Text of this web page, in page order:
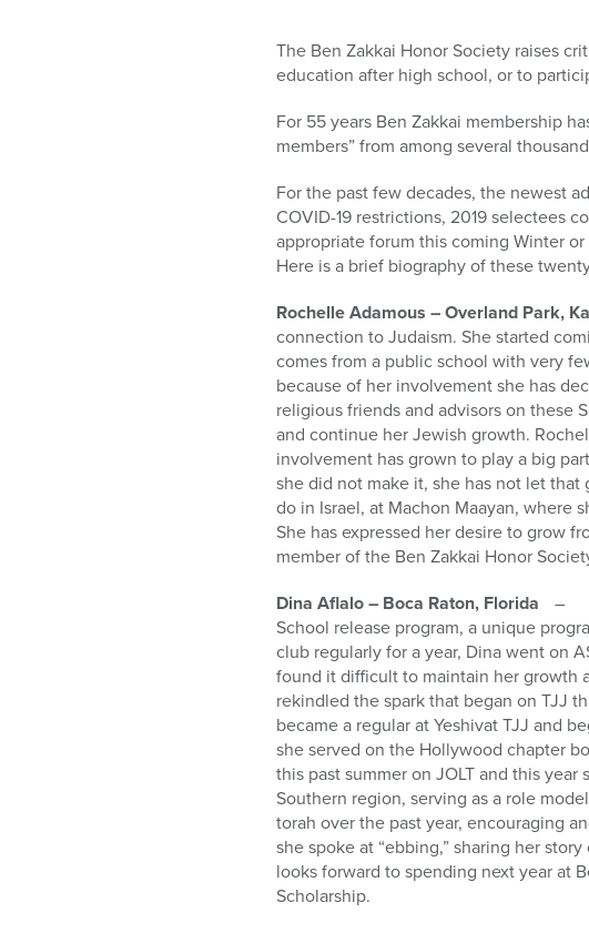
The Ben Zakkai Honor Society raises
education after high school, or to
For 55 years Ben Zakkai membership
members” from among several
For the past few decades, the newest
COVID-19 restrictions, 2019 selectees
appropriate forum this coming Winter
Here is a brief biography of these
Rochelle Adamous – Overland Park,
connection to Judaism. She started
comes from a public school with very
because of her involvement she has
religious friends and advisors on these
and continue her Jewish growth.
involvement has grown to play a big
she did not make it, she has not let
do in Israel, at Machon Maayan, where
She has expressed her desire to grow
member of the Ben Zakkai Honor
Dina Aflalo – Boca Raton, Florida
–
School release program, a unique
club regularly for a year, Dina went on
found it difficult to maintain her growth
rekindled the spark that began on TJJ
became a regular at Yeshivat TJJ and
she served on the Hollywood chapter
this past summer on JOLT and this
Southern region, serving as a role
torah over the past year, encouraging
she spoke at “ebbing,” sharing her
looks forward to spending next year at
Scholarship.